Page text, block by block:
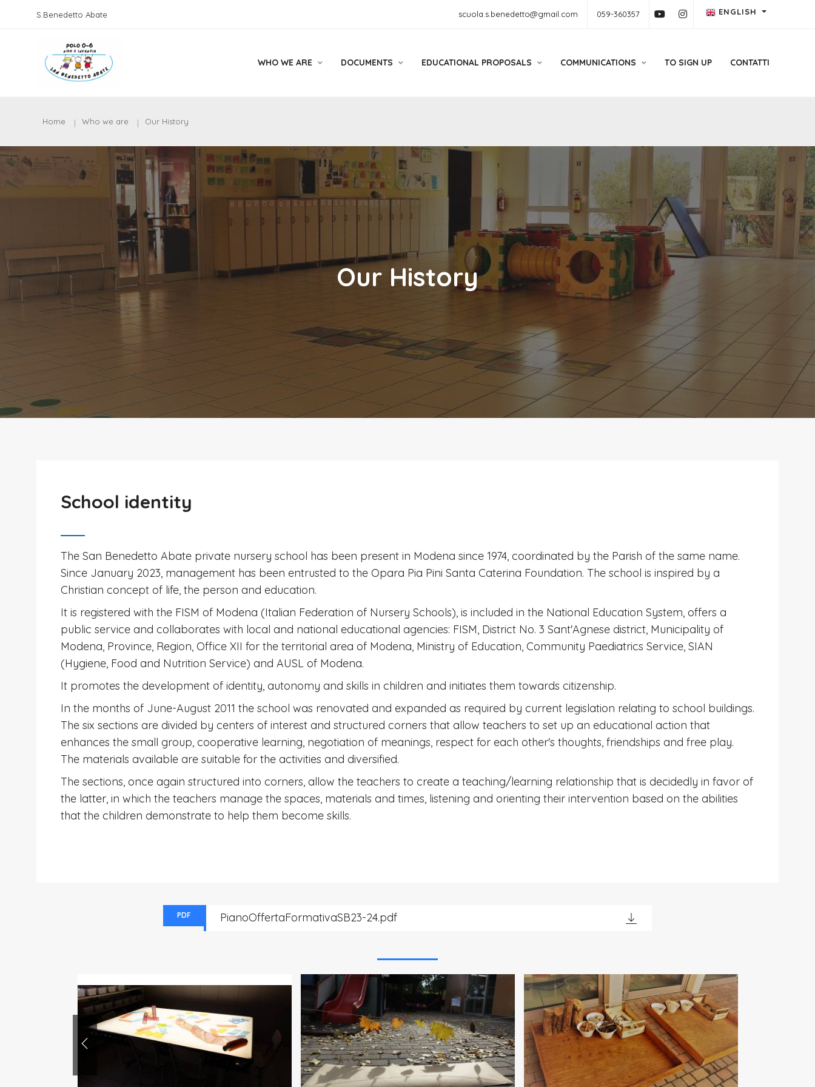
S.Benedetto Abate scuola.s.benedetto@gmail.com 059-360357 ENGLISH
WHO WE ARE DOCUMENTS EDUCATIONAL PROPOSALS COMMUNICATIONS TO SIGN UP CONTATTI
Home Who we are Our History
Our History
School identity
The San Benedetto Abate private nursery school has been present in Modena since 1974, coordinated by the Parish of the same name.
Since January 2023, management has been entrusted to the Opara Pia Pini Santa Caterina Foundation. The school is inspired by a
Christian concept of life, the person and education.
It is registered with the FISM of Modena (Italian Federation of Nursery Schools), is included in the National Education System, offers a
public service and collaborates with local and national educational agencies: FISM, District No. 3 Sant'Agnese district, Municipality of
Modena, Province, Region, Office XII for the territorial area of ​​Modena, Ministry of Education, Community Paediatrics Service, SIAN
(Hygiene, Food and Nutrition Service) and AUSL of Modena.
It promotes the development of identity, autonomy and skills in children and initiates them towards citizenship.
In the months of June-August 2011 the school was renovated and expanded as required by current legislation relating to school buildings.
The six sections are divided by centers of interest and structured corners that allow teachers to set up an educational action that
enhances the small group, cooperative learning, negotiation of meanings, respect for each other's thoughts, friendships and free play.
The materials available are suitable for the activities and diversified.
The sections, once again structured into corners, allow the teachers to create a teaching/learning relationship that is decidedly in favor of
the latter, in which the teachers manage the spaces, materials and times, listening and orienting their intervention based on the abilities
that the children demonstrate to help them become skills.
PDF PianoOffertaFormativaSB23-24.pdf